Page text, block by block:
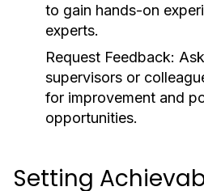
to gain hands-on
experts.
Request Feedback:
supervisors or
for improvement and
opportunities.
Setting